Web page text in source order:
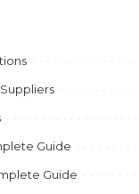
Guide
Guide